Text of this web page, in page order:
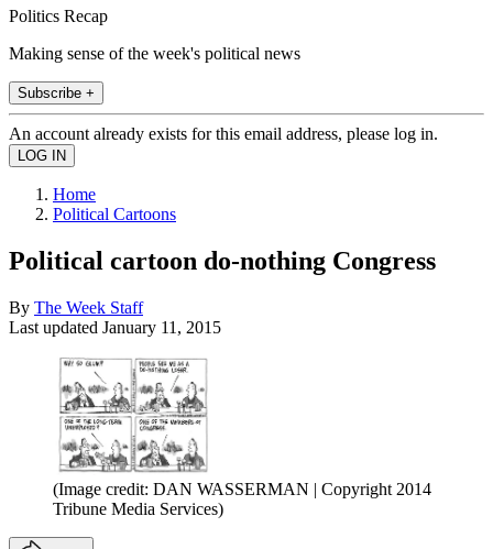
Politics Recap
Making sense of the week's political news
Subscribe +
An account already exists for this email address, please log in.
Home
Political Cartoons
Political cartoon do-nothing Congress
By The Week Staff
Last updated January 11, 2015
(Image credit: DAN WASSERMAN | Copyright 2014
Tribune Media Services)